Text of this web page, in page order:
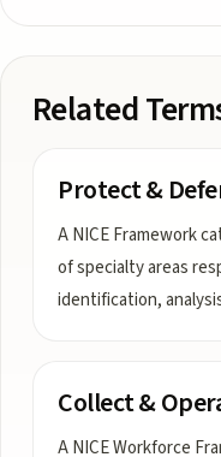
Related
Protect &
A NICE Framework
of specialty areas
identification,
Collect &
A NICE Workforce